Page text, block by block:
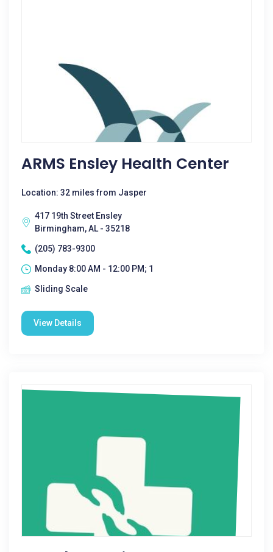
ARMS Ensley Health Center
Location: 32 miles from Jasper
417 19th Street Ensley
Birmingham, AL - 35218
(205) 783-9300
Monday 8:00 AM - 12:00 PM; 1
Sliding Scale
View Details